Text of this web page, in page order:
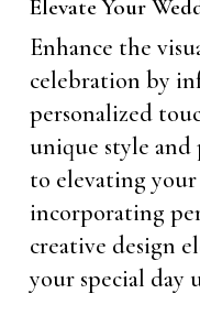
Elevate Your
Enhance the
celebration by
personalized
unique style and
to elevating
incorporating
creative design
your special day